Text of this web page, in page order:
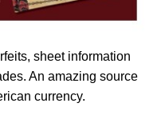
sheet information
An amazing source
currency.